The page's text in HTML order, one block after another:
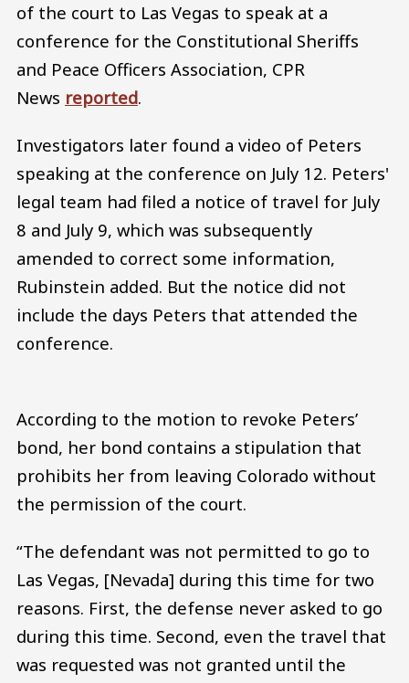
of the court to Las Vegas to speak at a
conference for the Constitutional Sheriffs
and Peace Officers Association, CPR
News reported.
Investigators later found a video of Peters
speaking at the conference on July 12. Peters'
legal team had filed a notice of travel for July
8 and July 9, which was subsequently
amended to correct some information,
Rubinstein added. But the notice did not
include the days Peters that attended the
conference.
According to the motion to revoke Peters’
bond, her bond contains a stipulation that
prohibits her from leaving Colorado without
the permission of the court.
“The defendant was not permitted to go to
Las Vegas, [Nevada] during this time for two
reasons. First, the defense never asked to go
during this time. Second, even the travel that
was requested was not granted until the